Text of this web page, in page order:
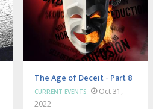
The Age of Deceit - Part 8
CURRENT EVENTS
Oct 31,
2022